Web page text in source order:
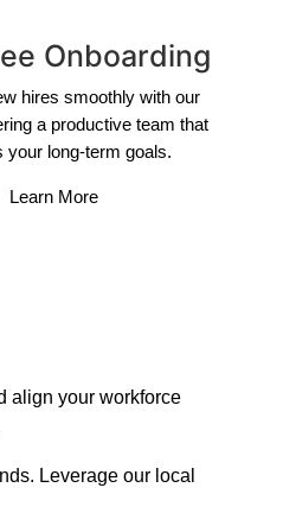
Onboarding
hires smoothly with our
a productive team that
your long-term goals.
Learn More
align your workforce
Leverage our local